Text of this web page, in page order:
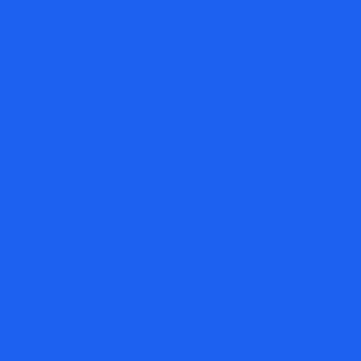
important for laboratories that rely on
of incubators already in active use. It is also
chamber conditions, unusual alarms,
in their lab.
service requests to installed